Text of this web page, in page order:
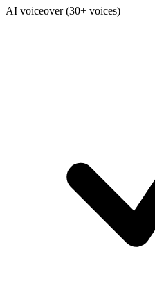
AI voiceover (30+ voices)